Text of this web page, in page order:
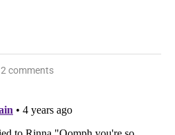
2 comments